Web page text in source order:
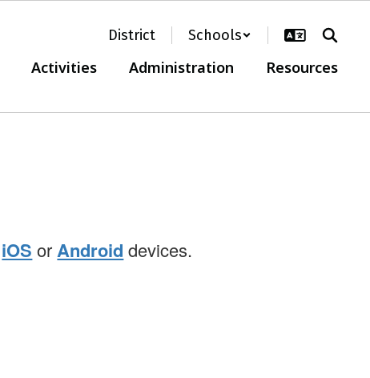
District Schools
Activities Administration Resources
iOS or Android devices.